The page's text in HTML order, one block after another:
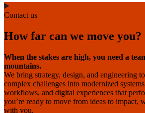
Contact us
How far can we move you?
When the stakes are high, you need a
mountains.
We bring strategy, design, and engineering
complex challenges into modernized
workflows, and digital experiences that
you’re ready to move from ideas to impact,
with you.